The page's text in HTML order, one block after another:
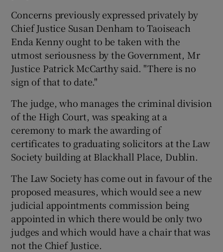
Show Sponsored sub sections
Concerns previously expressed privately by
Chief Justice Susan Denham to Taoiseach
Enda Kenny ought to be taken with the
utmost seriousness by the Government, Mr
Justice Patrick McCarthy said. "There is no
sign of that to date."
The judge, who manages the criminal division
of the High Court, was speaking at a
ceremony to mark the awarding of
certificates to graduating solicitors at the Law
Society building at Blackhall Place, Dublin.
The Law Society has come out in favour of the
proposed measures, which would see a new
judicial appointments commission being
appointed in which there would be only two
judges and which would have a chair that was
not the Chief Justice.